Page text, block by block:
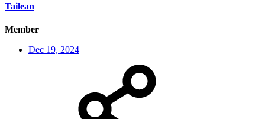
Tailean
Member
Dec 19, 2024